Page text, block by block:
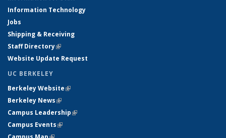
Information Technology
Jobs
Shipping & Receiving
Staff Directory(link is external)
Website Update Request
UC BERKELEY
Berkeley Website(link is external)
Berkeley News(link is external)
Campus Leadership(link is external)
Campus Events(link is external)